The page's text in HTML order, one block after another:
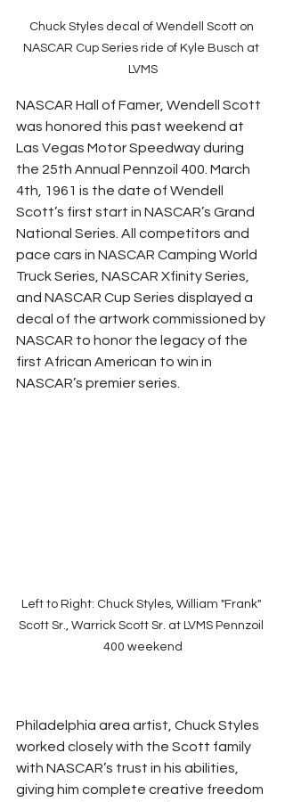
Chuck Styles decal of Wendell Scott on
NASCAR Cup Series ride of Kyle Busch at
LVMS
NASCAR Hall of Famer, Wendell Scott
was honored this past weekend at
Las Vegas Motor Speedway during
the 25th Annual Pennzoil 400. March
4th, 1961 is the date of Wendell
Scott’s first start in NASCAR’s Grand
National Series. All competitors and
pace cars in NASCAR Camping World
Truck Series, NASCAR Xfinity Series,
and NASCAR Cup Series displayed a
decal of the artwork commissioned by
NASCAR to honor the legacy of the
first African American to win in
NASCAR’s premier series.
Left to Right: Chuck Styles, William "Frank"
Scott Sr., Warrick Scott Sr. at LVMS Pennzoil
400 weekend
Philadelphia area artist, Chuck Styles
worked closely with the Scott family
with NASCAR’s trust in his abilities,
giving him complete creative freedom